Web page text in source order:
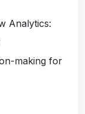
Analytics:
making for